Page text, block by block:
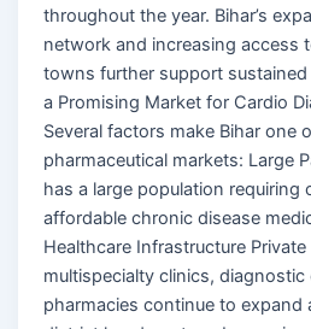
throughout the year. Bihar’s
network and increasing access
towns further support sustained
a Promising Market for Cardio
Several factors make Bihar one
pharmaceutical markets: Large
has a large population requiring
affordable chronic disease
Healthcare Infrastructure
multispecialty clinics, diagnostic
pharmacies continue to expand